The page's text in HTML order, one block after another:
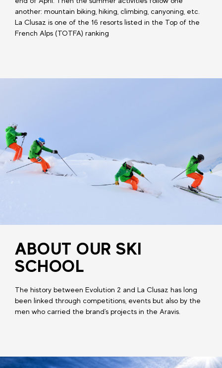
another: mountain biking, hiking, climbing, canyoning, etc.
La Clusaz is one of the 16 resorts listed in the Top of the
French Alps (TOTFA) ranking
ABOUT OUR SKI
SCHOOL
The history between Evolution 2 and La Clusaz has long
been linked through competitions, events but also by the
men who carried the brand's projects in the Aravis.